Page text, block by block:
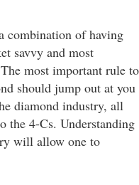
combination of having
savvy and most
most important rule to
should jump out at you
diamond industry, all
the 4-Cs. Understanding
will allow one to